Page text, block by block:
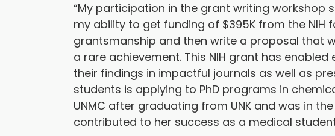
“My participation in the grant writing
my ability to get funding of $395K from the
grantsmanship and then write a proposal that
a rare achievement. This NIH grant has
their findings in impactful journals as well as
students is applying to PhD programs in
UNMC after graduating from UNK and was in
contributed to her success as a medical